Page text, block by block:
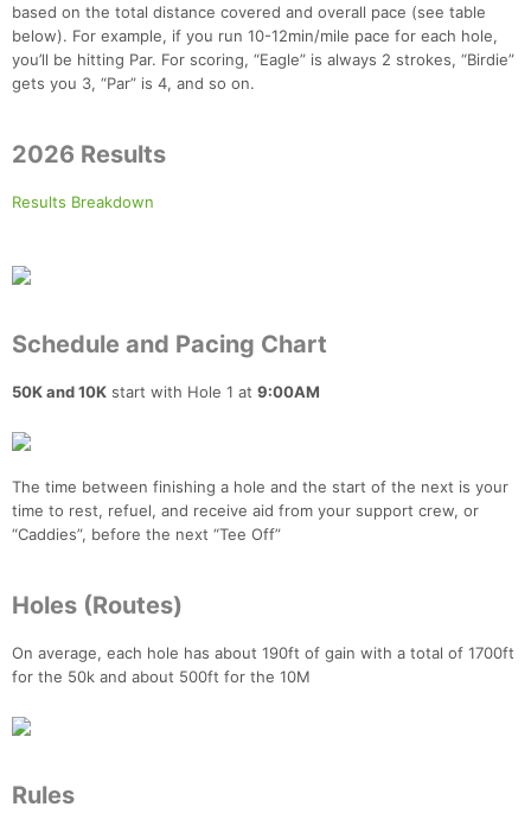
based on the total distance covered and overall pace (see table
below). For example, if you run 10-12min/mile pace for each hole,
you’ll be hitting Par. For scoring, “Eagle” is always 2 strokes, “Birdie”
gets you 3, “Par” is 4, and so on.
2026 Results
Results Breakdown
Schedule and Pacing Chart
50K and 10K start with Hole 1 at 9:00AM
The time between finishing a hole and the start of the next is your
time to rest, refuel, and receive aid from your support crew, or
“Caddies”, before the next “Tee Off”
Holes (Routes)
On average, each hole has about 190ft of gain with a total of 1700ft
for the 50k and about 500ft for the 10M
Rules